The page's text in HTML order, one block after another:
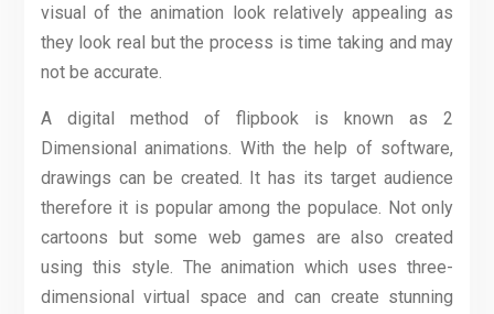
visual of the animation look relatively appealing as
they look real but the process is time taking and may
not be accurate.
A digital method of flipbook is known as 2
Dimensional animations. With the help of software,
drawings can be created. It has its target audience
therefore it is popular among the populace. Not only
cartoons but some web games are also created
using this style. The animation which uses three-
dimensional virtual space and can create stunning